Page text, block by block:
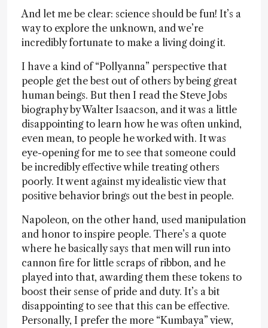
And let me be clear: science should be fun! It’s a
way to explore the unknown, and we’re
incredibly fortunate to make a living doing it.
I have a kind of “Pollyanna” perspective that
people get the best out of others by being great
human beings. But then I read the Steve Jobs
biography by Walter Isaacson, and it was a little
disappointing to learn how he was often unkind,
even mean, to people he worked with. It was
eye-opening for me to see that someone could
be incredibly effective while treating others
poorly. It went against my idealistic view that
positive behavior brings out the best in people.
Napoleon, on the other hand, used manipulation
and honor to inspire people. There’s a quote
where he basically says that men will run into
cannon fire for little scraps of ribbon, and he
played into that, awarding them these tokens to
boost their sense of pride and duty. It’s a bit
disappointing to see that this can be effective.
Personally, I prefer the more “Kumbaya” view,